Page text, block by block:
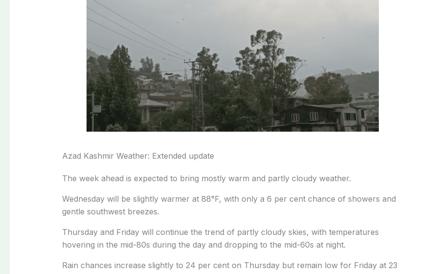
Azad Kashmir Weather: Extended update
The week ahead is expected to bring mostly warm and partly cloudy weather.
Wednesday will be slightly warmer at 88°F, with only a 6 per cent chance of showers and
gentle southwest breezes.
Thursday and Friday will continue the trend of partly cloudy skies, with temperatures
hovering in the mid-80s during the day and dropping to the mid-60s at night.
Rain chances increase slightly to 24 per cent on Thursday but remain low for Friday at 23